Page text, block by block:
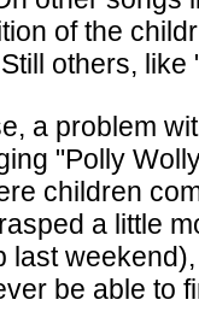
of the
others,
a problem
"Polly
children
a little
last
be able to